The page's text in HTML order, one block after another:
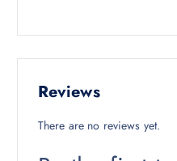
Reviews
There are no reviews yet.